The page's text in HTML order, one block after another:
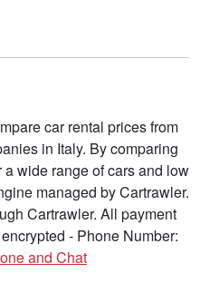
car rental prices from
in Italy. By comparing
wide range of cars and low
managed by Cartrawler.
Cartrawler. All payment
- Phone Number:
and Chat